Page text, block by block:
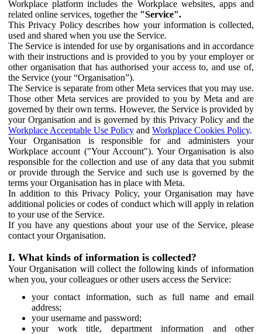
Workplace platform includes the Workplace websites, apps and
related online services, together the "Service".
This Privacy Policy describes how your information is collected,
used and shared when you use the Service.
The Service is intended for use by organisations and in accordance
with their instructions and is provided to you by your employer or
other organisation that has authorised your access to, and use of,
the Service (your “Organisation”).
The Service is separate from other Meta services that you may use.
Those other Meta services are provided to you by Meta and are
governed by their own terms. However, the Service is provided by
your Organisation and is governed by this Privacy Policy and the
Workplace Acceptable Use Policy and Workplace Cookies Policy.
Your Organisation is responsible for and administers your
Workplace account ("Your Account"). Your Organisation is also
responsible for the collection and use of any data that you submit
or provide through the Service and such use is governed by the
terms your Organisation has in place with Meta.
In addition to this Privacy Policy, your Organisation may have
additional policies or codes of conduct which will apply in relation
to your use of the Service.
If you have any questions about your use of the Service, please
contact your Organisation.
I. What kinds of information is collected?
Your Organisation will collect the following kinds of information
when you, your colleagues or other users access the Service:
your contact information, such as full name and email
address;
your username and password;
your work title, department information and other